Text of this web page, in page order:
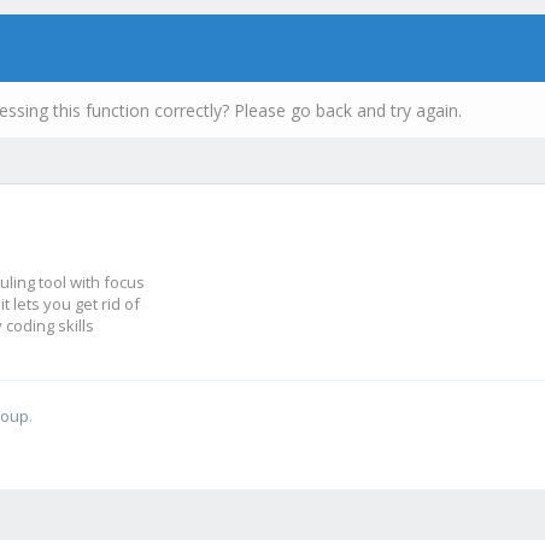
this function correctly? Please go back and try again.
tool with focus
lets you get rid of
skills
.